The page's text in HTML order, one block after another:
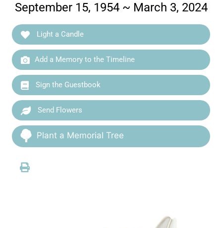
September 15, 1954 ~ March 3, 2024
Light a Candle
Add a Memory to the Timeline
Sign the Guestbook
Send Flowers
Plant a Memorial Tree